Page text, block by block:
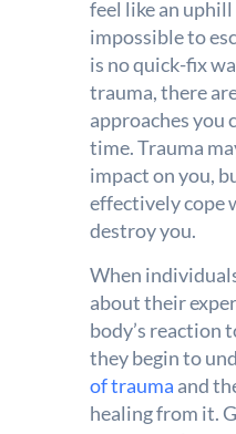
feel like an
impossible to
is no quick-fix
trauma, there
approaches you
time. Trauma
impact on you,
effectively cope
destroy you.
When
about their
body’s reaction
they begin to
of trauma and
healing from it.